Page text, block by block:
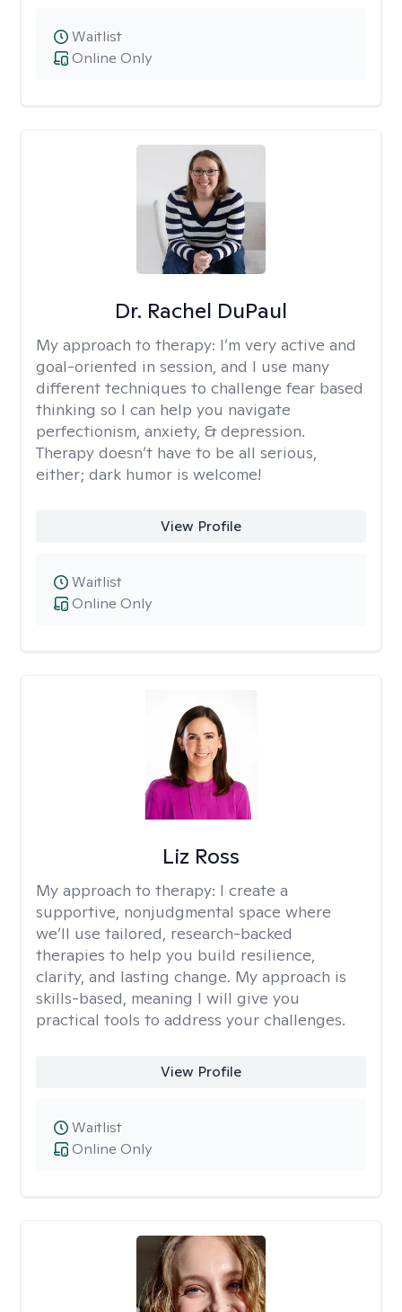
Online Only
Waitlist
Dr. Rachel DuPaul
My approach to therapy: I’m very active and
goal-oriented in session, and I use many
different techniques to challenge fear based
thinking so I can help you navigate
perfectionism, anxiety, & depression.
Therapy doesn’t have to be all serious,
either; dark humor is welcome!
View Profile
Online Only
Waitlist
Liz Ross
My approach to therapy: I create a
supportive, nonjudgmental space where
we’ll use tailored, research-backed
therapies to help you build resilience,
clarity, and lasting change. My approach is
skills-based, meaning I will give you
practical tools to address your challenges.
View Profile
Online Only
Waitlist